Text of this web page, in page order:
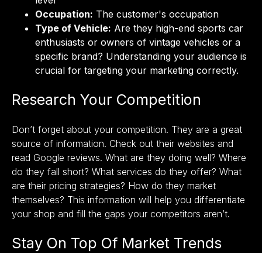
Occupation: The customer's occupation
Type of Vehicle: Are they high-end sports car
enthusiasts or owners of vintage vehicles or a
specific brand? Understanding your audience is
crucial for targeting your marketing correctly.
Research Your Competition
Don’t forget about your competition. They are a great
source of information. Check out their websites and
read Google reviews. What are they doing well? Where
do they fall short? What services do they offer? What
are their pricing strategies? How do they market
themselves? This information will help you differentiate
your shop and fill the gaps your competitors aren’t.
Stay On Top Of Market Trends